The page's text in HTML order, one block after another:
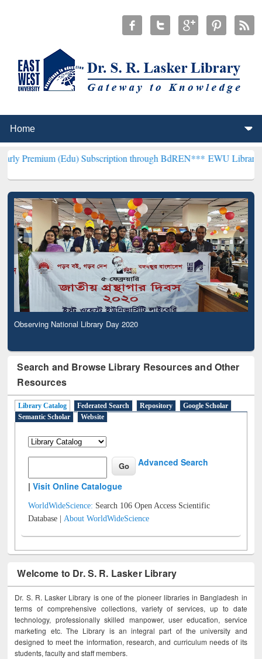
(Edu) Subscription through BdREN***EWU Library will
Observing National Library Day 2020
Search and Browse Library Resources and Other
Resources
Library Catalog Federated Search Repository
Google Scholar
Semantic Scholar
Website
Advanced Search
|Visit Online Catalogue
WorldWideScience: Search 106 Open Access Scientific
Database |About WorldWideScience
Welcome to Dr. S. R. Lasker Library
Dr. S. R. Lasker Library is one of the pioneer libraries in Bangladesh in
terms of comprehensive collections, variety of services, up to date
technology, professionally skilled manpower, user education, service
marketing etc. The Library is an integral part of the university and
designed to meet the information, research, and curriculum needs of its
students, faculty and staff members.